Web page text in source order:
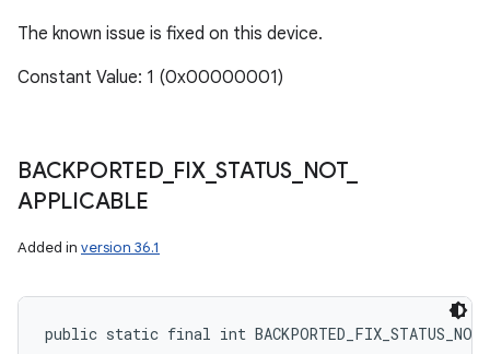
The known issue is fixed on this device.
Constant Value: 1 (0x00000001)
BACKPORTED_ FIX_STATUS_ NOT_
APPLICABLE
Added in version 36.1
public static final int